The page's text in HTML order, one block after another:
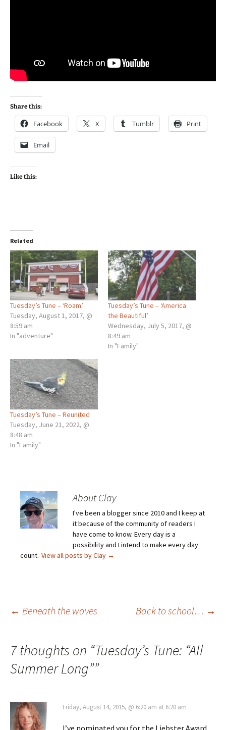
Share this:
Facebook X Tumblr Print
Email
Like this:
Related
Tuesday’s Tune – ‘Roam’
Tuesday, August 1, 2017, @
8:59 am
In "adventure"
Tuesday’s Tune – ‘America
the Beautiful’
Wednesday, July 5, 2017, @
8:49 am
In "Family"
Tuesday’s Tune – Reunited
Tuesday, June 21, 2022, @
8:48 am
In "Family"
About Clay
I've been a blogger since 2010 and I keep at
it because of the community of readers I
have come to know. Every day is a
possibility and I intend to make every day
count. View all posts by Clay →
Post
navigation
← Beneath the waves Back to school… →
7 thoughts on “Tuesday’s Tune: “All
Summer Long””
Friday, August 14, 2015, @ 6:20 am at 6:20 am
I’ve nominated you for the Liebster Award.